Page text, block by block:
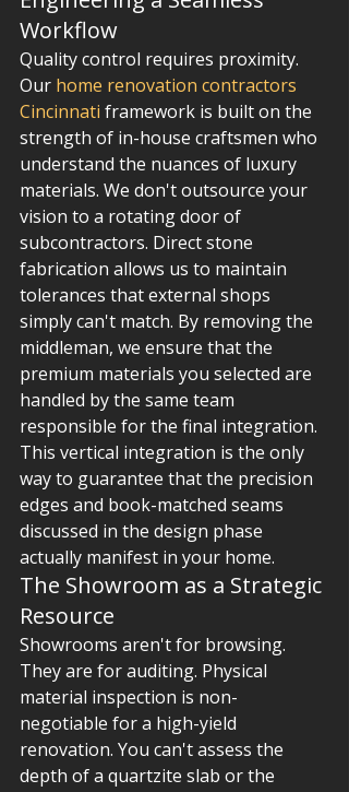
Workflow
Quality control requires proximity.
Our home renovation contractors
Cincinnati framework is built on the
strength of in-house craftsmen who
understand the nuances of luxury
materials. We don't outsource your
vision to a rotating door of
subcontractors. Direct stone
fabrication allows us to maintain
tolerances that external shops
simply can't match. By removing the
middleman, we ensure that the
premium materials you selected are
handled by the same team
responsible for the final integration.
This vertical integration is the only
way to guarantee that the precision
edges and book-matched seams
discussed in the design phase
actually manifest in your home.
The Showroom as a Strategic
Resource
Showrooms aren't for browsing.
They are for auditing. Physical
material inspection is non-
negotiable for a high-yield
renovation. You can't assess the
depth of a quartzite slab or the